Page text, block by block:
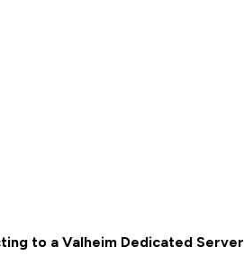
to a Valheim Dedicated Server